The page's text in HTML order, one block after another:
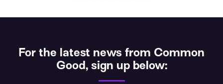
For the latest news from Common
Good, sign up below: